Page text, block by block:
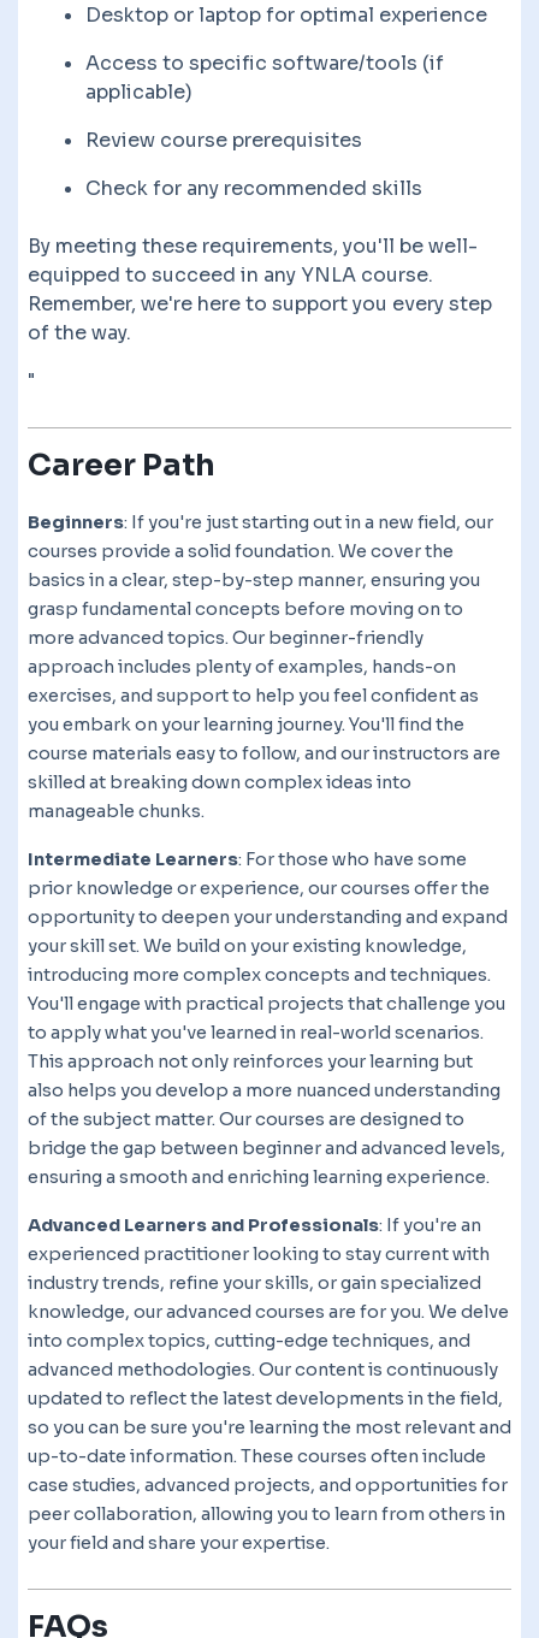
Desktop or laptop for optimal experience
Access to specific software/tools (if
applicable)
Review course prerequisites
Check for any recommended skills
By meeting these requirements, you'll be well-
equipped to succeed in any YNLA course.
Remember, we're here to support you every step
of the way.
"
Career Path
Beginners: If you're just starting out in a new field, our
courses provide a solid foundation. We cover the
basics in a clear, step-by-step manner, ensuring you
grasp fundamental concepts before moving on to
more advanced topics. Our beginner-friendly
approach includes plenty of examples, hands-on
exercises, and support to help you feel confident as
you embark on your learning journey. You'll find the
course materials easy to follow, and our instructors are
skilled at breaking down complex ideas into
manageable chunks.
Intermediate Learners: For those who have some
prior knowledge or experience, our courses offer the
opportunity to deepen your understanding and expand
your skill set. We build on your existing knowledge,
introducing more complex concepts and techniques.
You'll engage with practical projects that challenge you
to apply what you've learned in real-world scenarios.
This approach not only reinforces your learning but
also helps you develop a more nuanced understanding
of the subject matter. Our courses are designed to
bridge the gap between beginner and advanced levels,
ensuring a smooth and enriching learning experience.
Advanced Learners and Professionals: If you're an
experienced practitioner looking to stay current with
industry trends, refine your skills, or gain specialized
knowledge, our advanced courses are for you. We delve
into complex topics, cutting-edge techniques, and
advanced methodologies. Our content is continuously
updated to reflect the latest developments in the field,
so you can be sure you're learning the most relevant and
up-to-date information. These courses often include
case studies, advanced projects, and opportunities for
peer collaboration, allowing you to learn from others in
your field and share your expertise.
FAQs